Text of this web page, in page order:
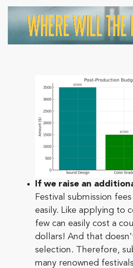
If we raise an
Festival submission
easily. Like applying to
few can easily cost a
dollars! And that
selection. Therefore,
many renowned